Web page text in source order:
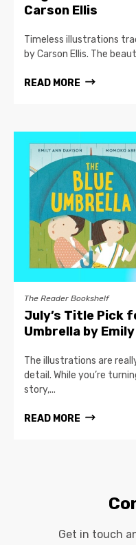
Carson Ellis
Timeless illustrations
by Carson Ellis. The
READ MORE
The Reader Bookshelf
July’s Title Pick
Umbrella by
The illustrations are
detail. While you’re
story,...
READ MORE
Get in touch